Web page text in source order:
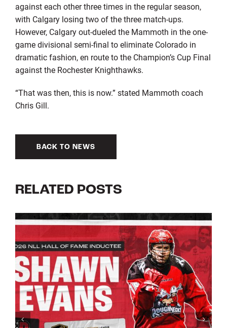
against each other three times in the regular season,
with Calgary losing two of the three match-ups.
However, Calgary out-dueled the Mammoth in the one-
game divisional semi-final to eliminate Colorado in
dramatic fashion, en route to the Champion’s Cup Final
against the Rochester Knighthawks.
“That was then, this is now.” stated Mammoth coach
Chris Gill.
BACK TO NEWS
RELATED POSTS